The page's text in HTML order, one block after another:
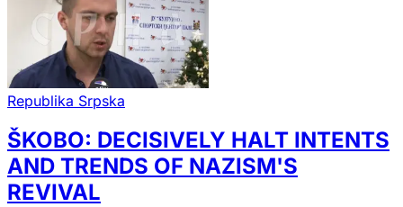
Republika Srpska
ŠKOBO: DECISIVELY HALT INTENTS
AND TRENDS OF NAZISM'S
REVIVAL